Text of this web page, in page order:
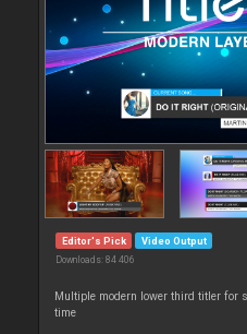
Editor's Pick Video Output
Downloads: 84 406
Multiple modern lower third titler for
time